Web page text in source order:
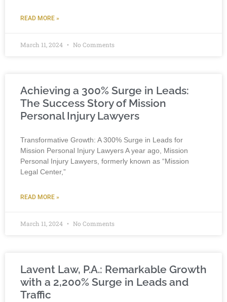
READ MORE »
March 11, 2024 No Comments
Achieving a 300% Surge in Leads:
The Success Story of Mission
Personal Injury Lawyers
Transformative Growth: A 300% Surge in Leads for
Mission Personal Injury Lawyers A year ago, Mission
Personal Injury Lawyers, formerly known as “Mission
Legal Center,”
READ MORE »
March 11, 2024 No Comments
Lavent Law, P.A.: Remarkable Growth
with a 2,200% Surge in Leads and
Traffic